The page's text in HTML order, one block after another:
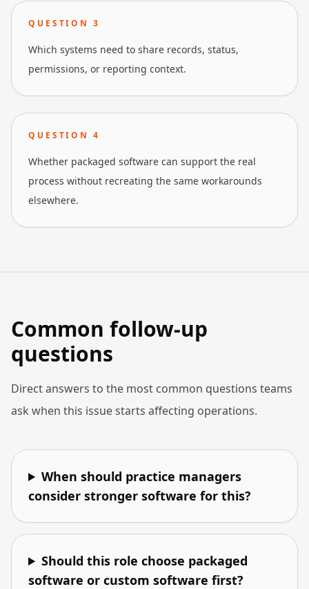
QUESTION 3
Which systems need to share records, status,
permissions, or reporting context.
QUESTION 4
Whether packaged software can support the real
process without recreating the same workarounds
elsewhere.
Common follow-up
questions
Direct answers to the most common questions teams
ask when this issue starts affecting operations.
When should practice managers
consider stronger software for this?
Should this role choose packaged
software or custom software first?